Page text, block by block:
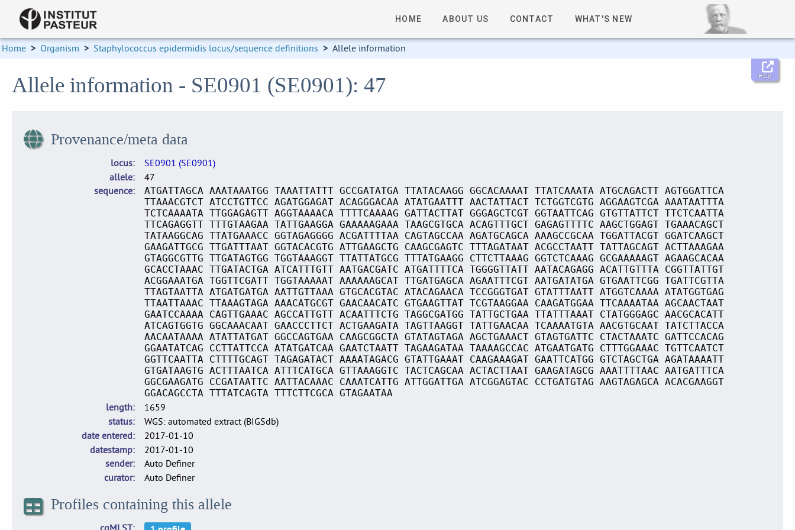
HOME ABOUT US CONTACT WHAT'S NEW
Home > Organism > Staphylococcus epidermidis locus/sequence definitions > Allele information
Help
Allele information - SE0901 (SE0901): 47
Provenance/meta data
locus
SE0901 (SE0901)
allele
47
sequence
ATGATTAGCA AAATAAATGG TAAATTATTT GCCGATATGA TTATACAAGG GGCACAAAAT TTATCAAATA ATGCAGACTT AGTGGATTCA
TTAAACGTCT ATCCTGTTCC AGATGGAGAT ACAGGGACAA ATATGAATTT AACTATTACT TCTGGTCGTG AGGAAGTCGA AAATAATTTA
TCTCAAAATA TTGGAGAGTT AGGTAAAACA TTTTCAAAAG GATTACTTAT GGGAGCTCGT GGTAATTCAG GTGTTATTCT TTCTCAATTA
TTCAGAGGTT TTTGTAAGAA TATTGAAGGA GAAAAAGAAA TAAGCGTGCA ACAGTTTGCT GAGAGTTTTC AAGCTGGAGT TGAAACAGCT
TATAAGGCAG TTATGAAACC GGTAGAGGGG ACGATTTTAA CAGTAGCCAA AGATGCAGCA AAAGCCGCAA TGGATTACGT GGATCAAGCT
GAAGATTGCG TTGATTTAAT GGTACACGTG ATTGAAGCTG CAAGCGAGTC TTTAGATAAT ACGCCTAATT TATTAGCAGT ACTTAAAGAA
GTAGGCGTTG TTGATAGTGG TGGTAAAGGT TTATTATGCG TTTATGAAGG CTTCTTAAAG GGTCTCAAAG GCGAAAAAGT AGAAGCACAA
GCACCTAAAC TTGATACTGA ATCATTTGTT AATGACGATC ATGATTTTCA TGGGGTTATT AATACAGAGG ACATTGTTTA CGGTTATTGT
ACGGAAATGA TGGTTCGATT TGGTAAAAAT AAAAAAGCAT TTGATGAGCA AGAATTTCGT AATGATATGA GTGAATTCGG TGATTCGTTA
TTAGTAATTA ATGATGATGA AATTGTTAAA GTGCACGTAC ATACAGAACA TCCGGGTGAT GTATTTAATT ATGGTCAAAA ATATGGTGAG
TTAATTAAAC TTAAAGTAGA AAACATGCGT GAACAACATC GTGAAGTTAT TCGTAAGGAA CAAGATGGAA TTCAAAATAA AGCAACTAAT
GAATCCAAAA CAGTTGAAAC AGCCATTGTT ACAATTTCTG TAGGCGATGG TATTGCTGAA TTATTTAAAT CTATGGGAGC AACGCACATT
ATCAGTGGTG GGCAAACAAT GAACCCTTCT ACTGAAGATA TAGTTAAGGT TATTGAACAA TCAAAATGTA AACGTGCAAT TATCTTACCA
AACAATAAAA ATATTATGAT GGCCAGTGAA CAAGCGGCTA GTATAGTAGA AGCTGAAACT GTAGTGATTC CTACTAAATC GATTCCACAG
GGAATATCAG CCTTATTCCA ATATGATCAA GAATCTAATT TAGAAGATAA TAAAAGCCAC ATGAATGATG CTTTGGAAAC TGTTCAATCT
GGTTCAATTA CTTTTGCAGT TAGAGATACT AAAATAGACG GTATTGAAAT CAAGAAAGAT GAATTCATGG GTCTAGCTGA AGATAAAATT
GTGATAAGTG ACTTTAATCA ATTTCATGCA GTTAAAGGTC TACTCAGCAA ACTACTTAAT GAAGATAGCG AAATTTTAAC AATGATTTCA
GGCGAAGATG CCGATAATTC AATTACAAAC CAAATCATTG ATTGGATTGA ATCGGAGTAC CCTGATGTAG AAGTAGAGCA ACACGAAGGT
GGACAGCCTA TTTATCAGTA TTTCTTCGCA GTAGAATAA
length
1659
status
WGS: automated extract (BIGSdb)
date entered
2017-01-10
datestamp
2017-01-10
sender
Auto Definer
curator
Auto Definer
Profiles containing this allele